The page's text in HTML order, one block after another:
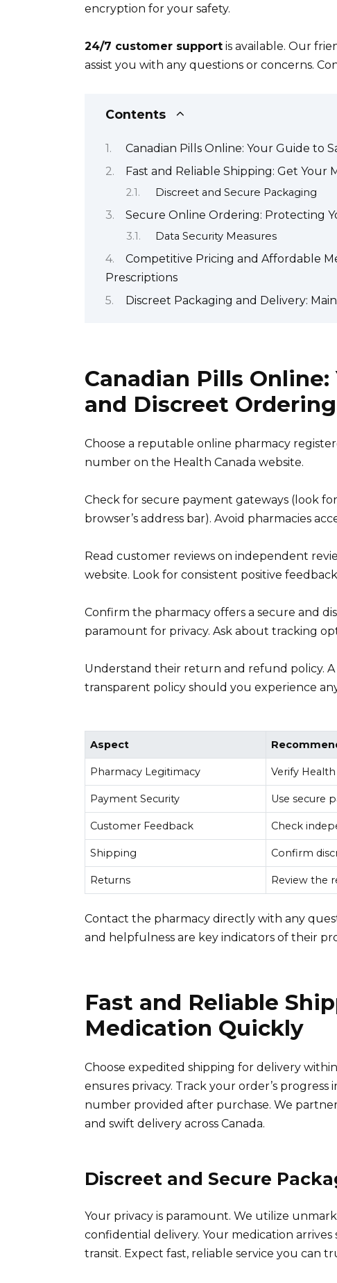
encryption for your safety.
24/7 customer support is available. Our
assist you with any questions or concerns.
Contents
Canadian Pills Online: Your Guide to
Fast and Reliable Shipping: Get Your
Discreet and Secure Packaging
Secure Online Ordering: Protecting
Data Security Measures
Competitive Pricing and Affordable
Prescriptions
Discreet Packaging and Delivery:
Canadian Pills
and Discreet Ordering
Choose a reputable online pharmacy
number on the Health Canada website.
Check for secure payment gateways (look
browser’s address bar). Avoid pharmacies
Read customer reviews on independent
website. Look for consistent positive
Confirm the pharmacy offers a secure and
paramount for privacy. Ask about tracking
Understand their return and refund policy.
transparent policy should you experience any
Aspect
Pharmacy Legitimacy Verify
Payment Security Use secure
Customer Feedback Check
Shipping Confirm
Returns Review the
Contact the pharmacy directly with any
and helpfulness are key indicators of their
Fast and Reliable
Medication Quickly
Choose expedited shipping for delivery
ensures privacy. Track your order’s
number provided after purchase. We
and swift delivery across Canada.
Discreet and Secure
Your privacy is paramount. We utilize
confidential delivery. Your medication
transit. Expect fast, reliable service you can